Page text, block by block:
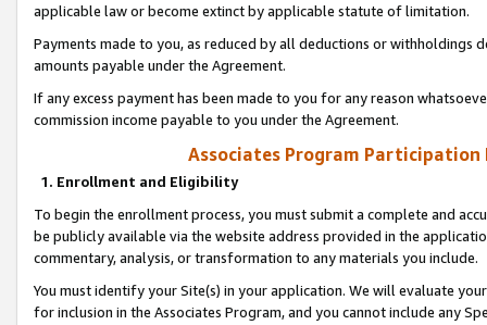
applicable law or become extinct by applicable statute of limitation.
Payments made to you, as reduced by all deductions or
amounts payable under the Agreement.
If any excess payment has been made to you for any reason
commission income payable to you under the Agreement.
Associates Program Participation
1. Enrollment and Eligibility
To begin the enrollment process, you must submit a complete and
be publicly available via the website address provided in the
commentary, analysis, or transformation to any materials you include.
You must identify your Site(s) in your application. We will evaluate
for inclusion in the Associates Program, and you cannot include any